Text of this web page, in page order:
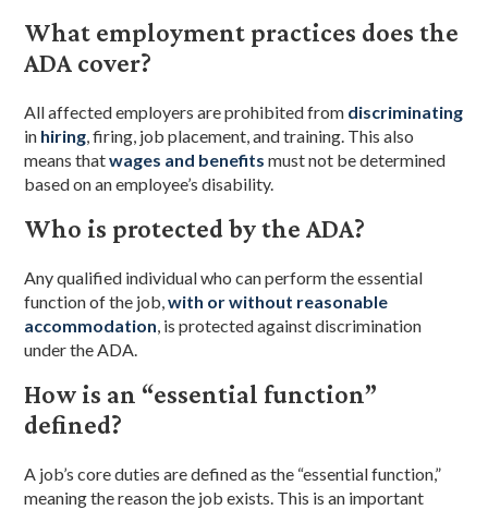
What employment practices does the
ADA cover?
All affected employers are prohibited from discriminating
in hiring, firing, job placement, and training. This also
means thatwages and benefits must not be determined
based on an employee’s disability.
Who is protected by the ADA?
Any qualified individual who can perform the essential
function of the job,with or without reasonable
accommodation, is protected against discrimination
under the ADA.
How is an “essential function”
defined?
A job’s core duties are defined as the “essential function,”
meaning the reason the job exists. This is an important